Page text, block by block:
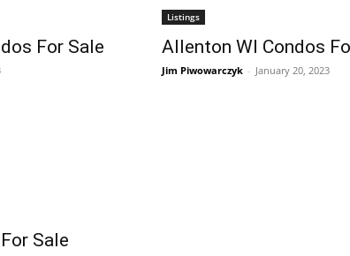
For Sale
Listings
Allenton WI Condos
Jim Piwowarczyk - January 20, 2023
Sale